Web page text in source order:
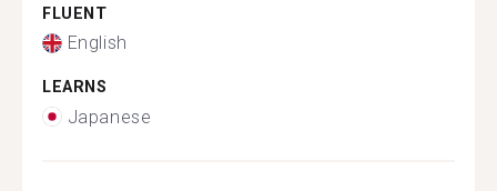
FLUENT
English
LEARNS
Japanese